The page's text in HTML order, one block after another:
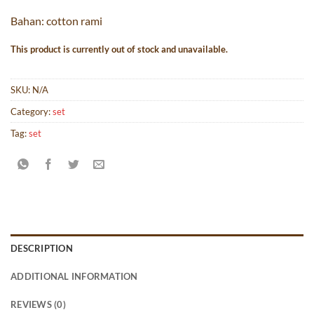
Bahan: cotton rami
This product is currently out of stock and unavailable.
SKU: N/A
Category:set
Tag:set
DESCRIPTION
ADDITIONAL INFORMATION
REVIEWS (0)